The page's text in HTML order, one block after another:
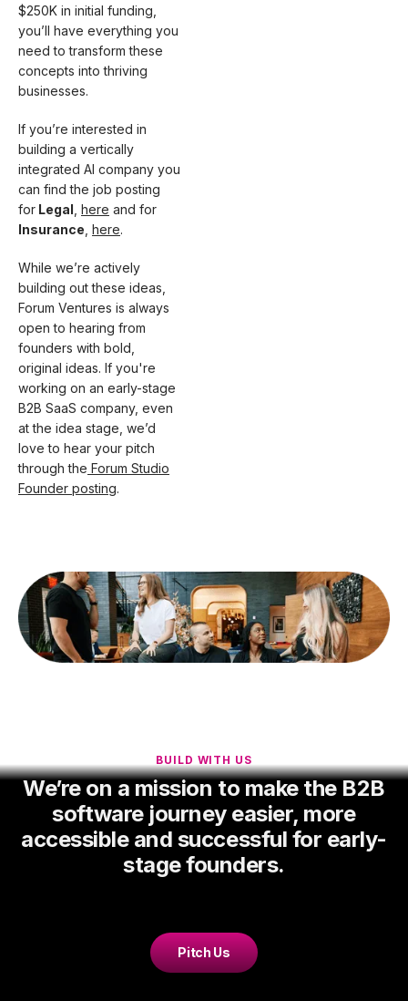
$250K in initial funding,
you’ll have everything you
need to transform these
concepts into thriving
businesses.
If you’re interested in
building a vertically
integrated AI company you
can find the job posting
for Legal here and for
Insurance here.
While we’re actively
building out these ideas,
Forum Ventures is always
open to hearing from
founders with bold,
original ideas. If you're
working on an early-stage
B2B SaaS company, even
at the idea stage, we’d
love to hear your pitch
through the Forum Studio
Founder posting.
BUILD WITH US
We’re on a mission to make the B2B
software journey easier, more
accessible and successful for early-
stage founders.
Pitch Us